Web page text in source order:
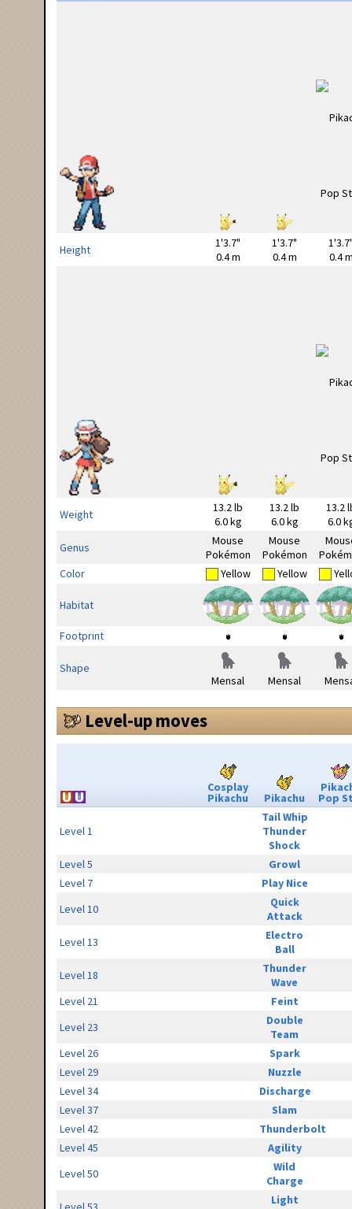
Height
1'3.7"
0.4 m
1'3.7"
0.4 m
0.4
Weight
13.2 lb
6.0 kg
13.2 lb
6.0 kg
13.2
6.0
Genus
Mouse
Pokémon
Mouse
Pokémon
Color
Yellow Yellow
Habitat
Footprint
Shape
Mensal
Mensal
Level-up moves
Cosplay
Pikachu Pikachu Pop
Level 1
Tail Whip
Thunder
Shock
Level 5
Growl
Level 7
Play Nice
Level 10
Quick
Attack
Level 13
Electro
Ball
Level 18
Thunder
Wave
Level 21
Feint
Level 23
Double
Team
Level 26
Spark
Level 29
Nuzzle
Level 34
Discharge
Level 37
Slam
Level 42
Thunderbolt
Level 45
Agility
Level 50
Wild
Charge
Light